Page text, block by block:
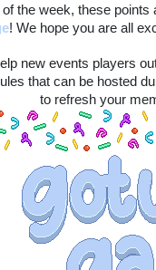
of the week, these points
! We hope you are all
new events players
that can be hosted
to refresh your